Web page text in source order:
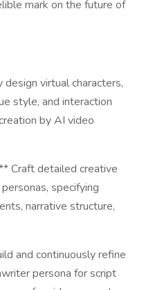
mark on the future of
virtual characters,
style, and interaction
by AI video
Craft detailed creative
specifying
narrative structure,
and continuously refine
persona for script